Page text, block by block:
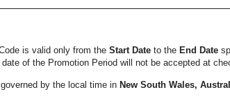
is valid only from the Start Dateto the End Date
of the Promotion Period will not be accepted at
by the local time in New South Wales,